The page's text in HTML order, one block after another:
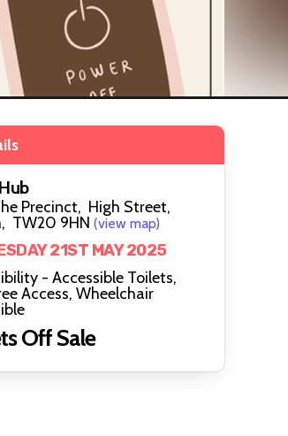
Precinct, High Street,
TW20 9HN (view map)
21ST MAY 2025
- Accessible Toilets,
Access, Wheelchair
Off Sale